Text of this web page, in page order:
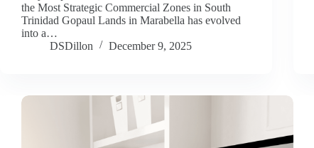
the Most Strategic Commercial Zones in South
Trinidad Gopaul Lands in Marabella has evolved
into a…
DSDillon
December 9, 2025